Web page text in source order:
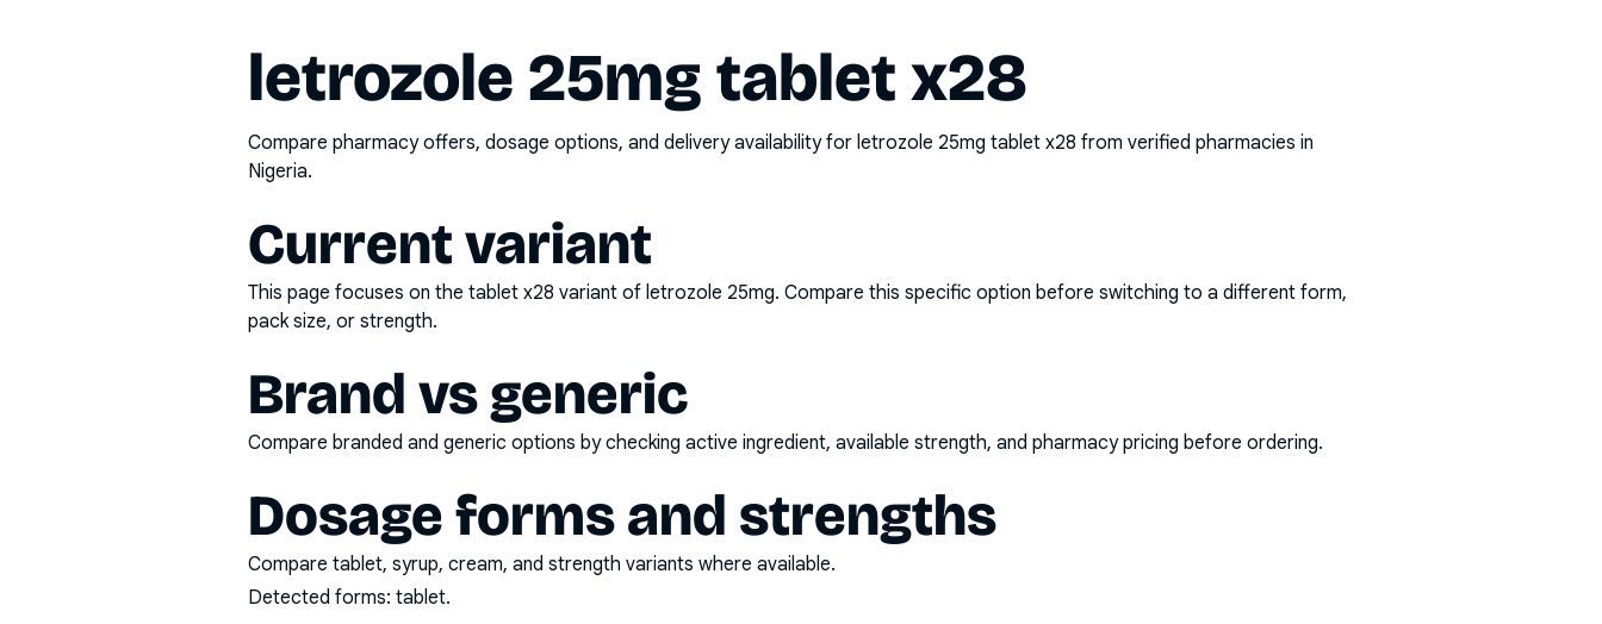
letrozole 25mg tablet x28
Compare pharmacy offers, dosage options, and delivery availability for letrozole 25mg tablet x28 from verified pharmacies in
Nigeria.
Current variant
This page focuses on the tablet x28 variant of letrozole 25mg. Compare this specific option before switching to a different form,
pack size, or strength.
Brand vs generic
Compare branded and generic options by checking active ingredient, available strength, and pharmacy pricing before ordering.
Dosage forms and strengths
Compare tablet, syrup, cream, and strength variants where available.
Detected forms: tablet.